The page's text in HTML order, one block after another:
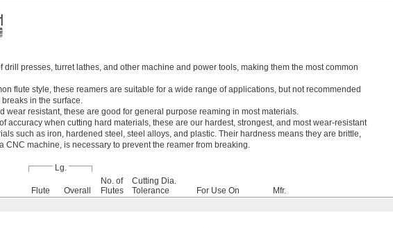
drill presses, turret lathes, and other machine and power tools, making them the most common
flute style, these reamers are suitable for a wide range of applications, but not recommended
in the surface.
wear resistant, these are good for general purpose reaming in most materials.
accuracy when cutting hard materials, these are our hardest, strongest, and most wear-resistant
such as iron, hardened steel, steel alloys, and plastic. Their hardness means they are brittle,
CNC machine, is necessary to prevent the reamer from breaking.
Lg.
Flute Overall
No. of
Flutes
Cutting Dia.
Tolerance
For Use On Mfr.